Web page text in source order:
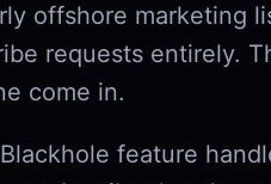
offshore marketing
requests entirely.
come in.
feature